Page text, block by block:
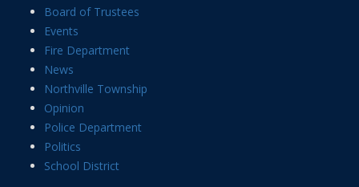
Board of Trustees
Events
Fire Department
News
Northville Township
Opinion
Police Department
Politics
School District